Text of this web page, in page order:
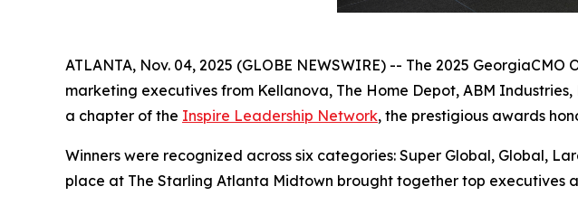
ATLANTA, Nov. 04, 2025 (GLOBE NEWSWIRE) -- The 2025
marketing executives from Kellanova, The Home Depot, ABM
a chapter of the Inspire Leadership Network, the prestigious awards
Winners were recognized across six categories: Super Global, Global,
place at The Starling Atlanta Midtown brought together top executives